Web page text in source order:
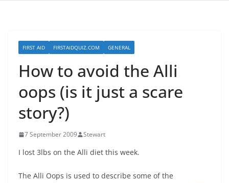
FIRST AID FIRSTAIDQUIZ.COM GENERAL
How to avoid the Alli
oops (is it just a scare
story?)
7 September 2009 Stewart
I lost 3lbs on the Alli diet this week.
The Alli Oops is used to describe some of the